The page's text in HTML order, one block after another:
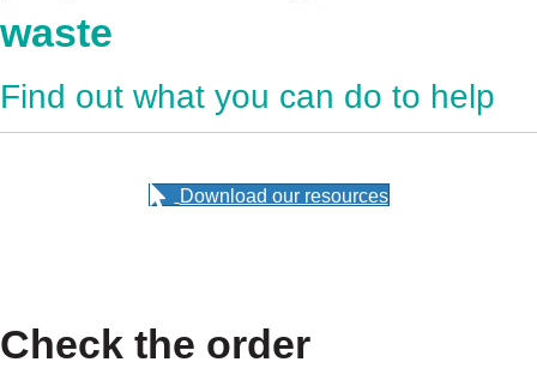
waste
Find out what you can do to help
Download our resources
Check the order